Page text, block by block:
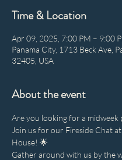
Time & Location
Apr 09, 2025, 7:00 PM – 9:00
Panama City, 1713 Beck Ave,
32405, USA
About the event
Are you looking for a midweek
Join us for our Fireside Chat
House! 🌟
Gather around with us by the